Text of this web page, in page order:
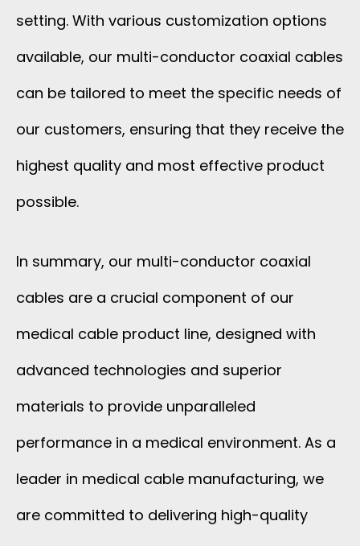
setting. With various customization options
available, our multi-conductor coaxial cables
can be tailored to meet the specific needs of
our customers, ensuring that they receive the
highest quality and most effective product
possible.
In summary, our multi-conductor coaxial
cables are a crucial component of our
medical cable product line, designed with
advanced technologies and superior
materials to provide unparalleled
performance in a medical environment. As a
leader in medical cable manufacturing, we
are committed to delivering high-quality